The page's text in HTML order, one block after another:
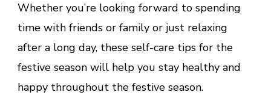
for
the
Season
Whether you’re looking forward to spending
time with friends or family or just relaxing
after a long day, these self-care tips for the
festive season will help you stay healthy and
happy throughout the festive season.